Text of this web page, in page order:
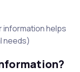
information helps
needs)